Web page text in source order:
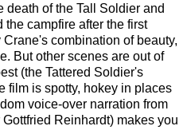
of the Tall Soldier and
campfire after the first
combination of beauty,
But other scenes are out of
(the Tattered Soldier's
film is spotty, hokey in places
voice-over narration from
Reinhardt) makes you